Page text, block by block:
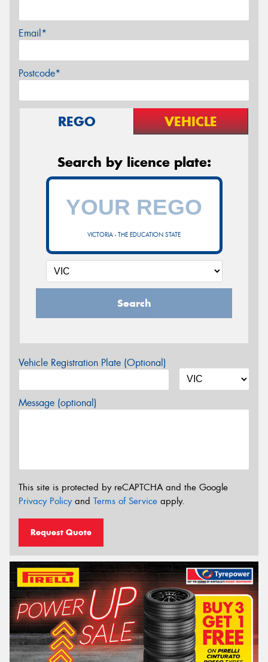
Email*
Postcode*
REGO VEHICLE
Search by licence plate:
VICTORIA - THE EDUCATION STATE
Search
Vehicle Registration Plate (Optional)
Message (optional)
This site is protected by reCAPTCHA and the Google
Privacy Policyand Terms of Service apply.
Request Quote